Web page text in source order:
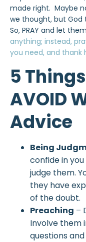
made right. Maybe
we thought, but God
So, PRAY and let
anything; instead,
you need, and thank
5
AVOID
Advice
Being
confide in
judge them.
they have
of the doubt.
Preaching –
Involve them
questions